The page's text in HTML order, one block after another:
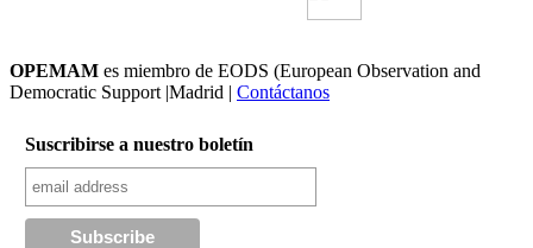
OPEMAM es miembro de EODS (European Observation and
Democratic Support |Madrid | Contáctanos
Suscribirse a nuestro boletín